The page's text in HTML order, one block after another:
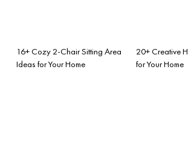
16+ Cozy 2-Chair Sitting Area
Ideas for Your Home
20+ Creative
for Your Home